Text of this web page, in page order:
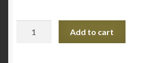
Add to cart